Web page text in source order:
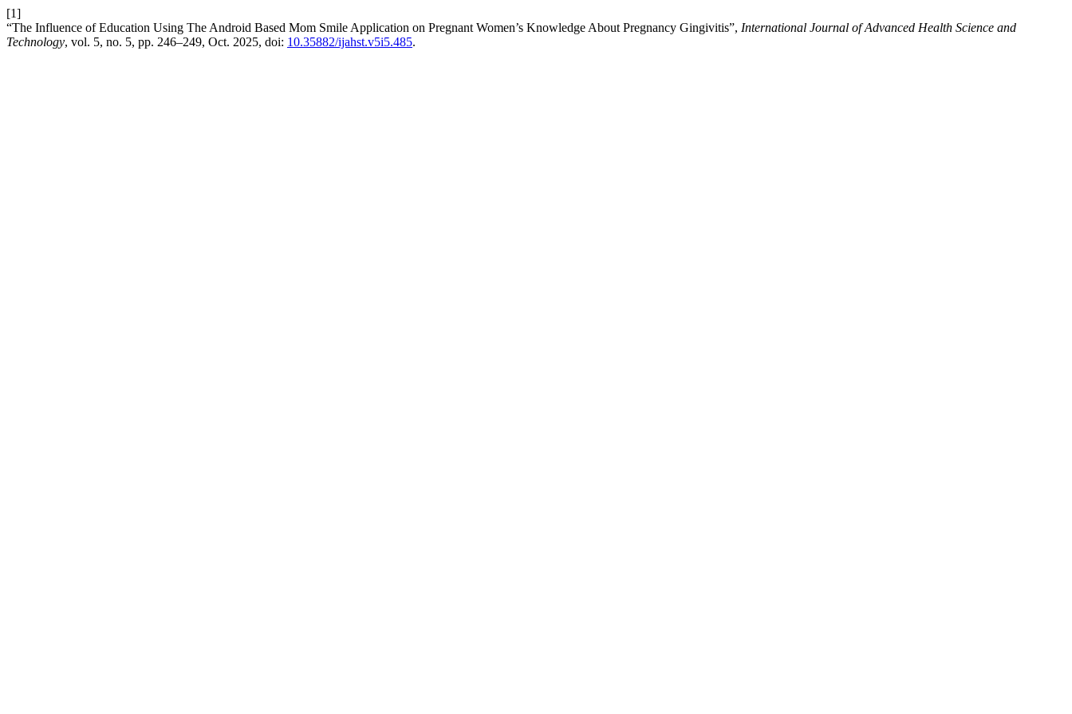
[1]
“The Influence of Education Using The Android Based Mom Smile Application on Pregnant Women’s Knowledge About Pregnancy Gingivitis”, International Journal of Advanced Health Science and
Technology, vol. 5, no. 5, pp. 246–249, Oct. 2025, doi: 10.35882/ijahst.v5i5.485.